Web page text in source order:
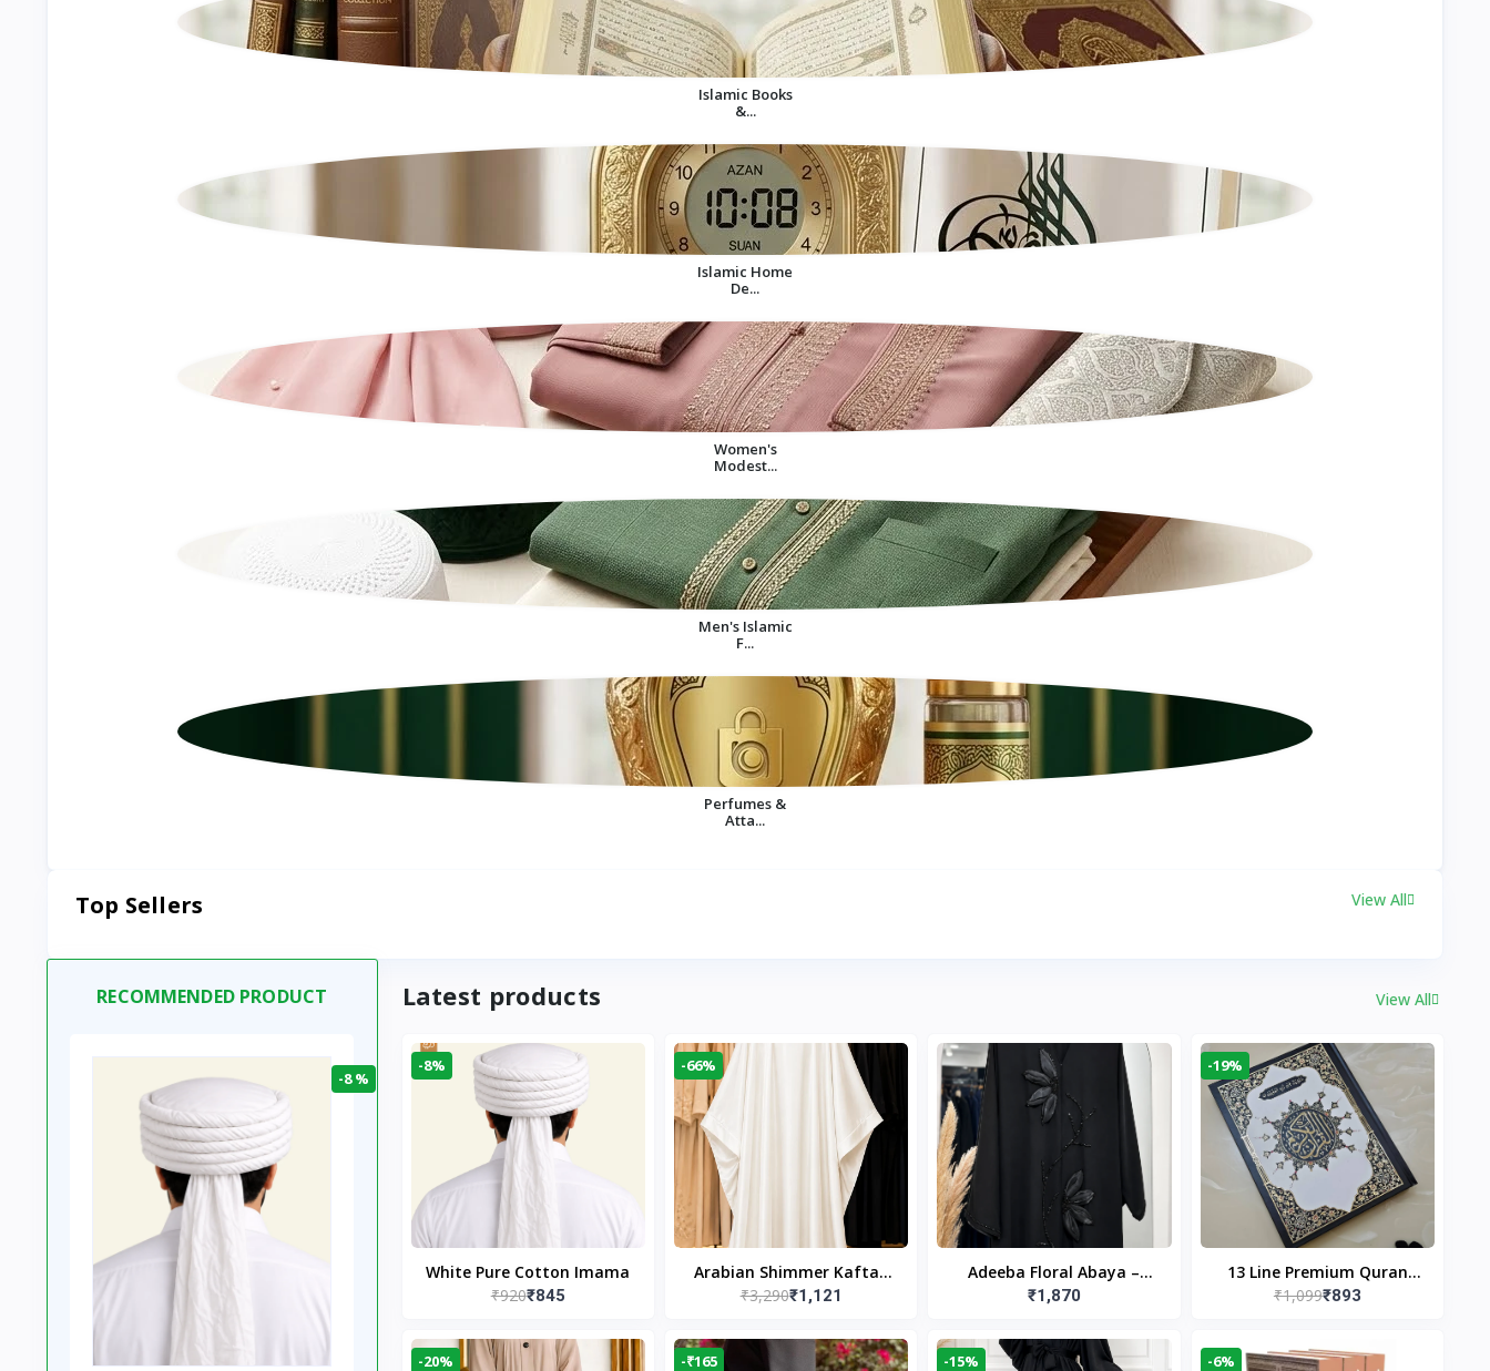
Islamic Books
&...
Islamic Home
De...
Women's
Modest...
Men's Islamic
F...
Perfumes &
Atta...
Top Sellers View All
RECOMMENDED PRODUCT
-8 %
Latest products View All
-8%
White Pure Cotton Imama
₹920₹845
-66%
Arabian Shimmer Kaftan
Abaya – White | Elegant
₹3,290₹1,121
Adeeba Floral Abaya –
Black | Elegant Floral
Wear
₹1,870
-19%
13 Line Premium Quran
Large Size By Yusufi
₹1,099₹893
-20% -₹165 -15% -6%